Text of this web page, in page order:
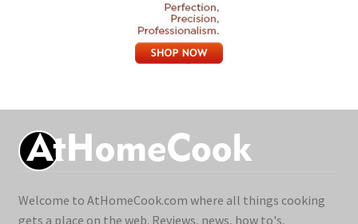
Welcome to AtHomeCook.com where all things cooking
gets a place on the web. Reviews, news, how to's,